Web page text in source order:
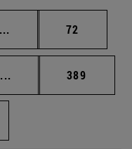
... Intermediate pages
Page
72
... Intermediate pages
Page
389